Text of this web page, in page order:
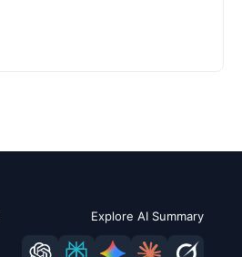
Explore AI Summary